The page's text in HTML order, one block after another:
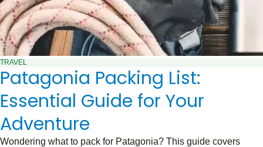
TRAVEL
Patagonia Packing List:
Essential Guide for Your
Adventure
Wondering what to pack for Patagonia? This guide covers